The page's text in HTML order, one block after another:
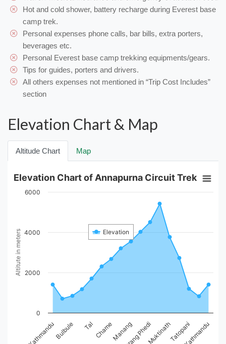
Hot and cold shower, battery recharge during Everest base
camp trek.
Personal expenses phone calls, bar bills, extra porters,
beverages etc.
Personal Everest base camp trekking equipments/gears.
Tips for guides, porters and drivers.
All others expenses not mentioned in “Trip Cost Includes”
section
Elevation Chart & Map
Altitude Chart Map
Altitute in meters
Elevation Chart of Annapurna Circuit Trek
Elevation
KathmanduBulbule Tal ChameManang MuktinathTatopaniKathmandu
0
2000
4000
6000